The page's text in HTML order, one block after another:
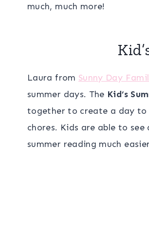
much, much more!
Laura from Sunny Day
summer days. The Kid’s
together to create a day to
chores. Kids are able to
summer reading much